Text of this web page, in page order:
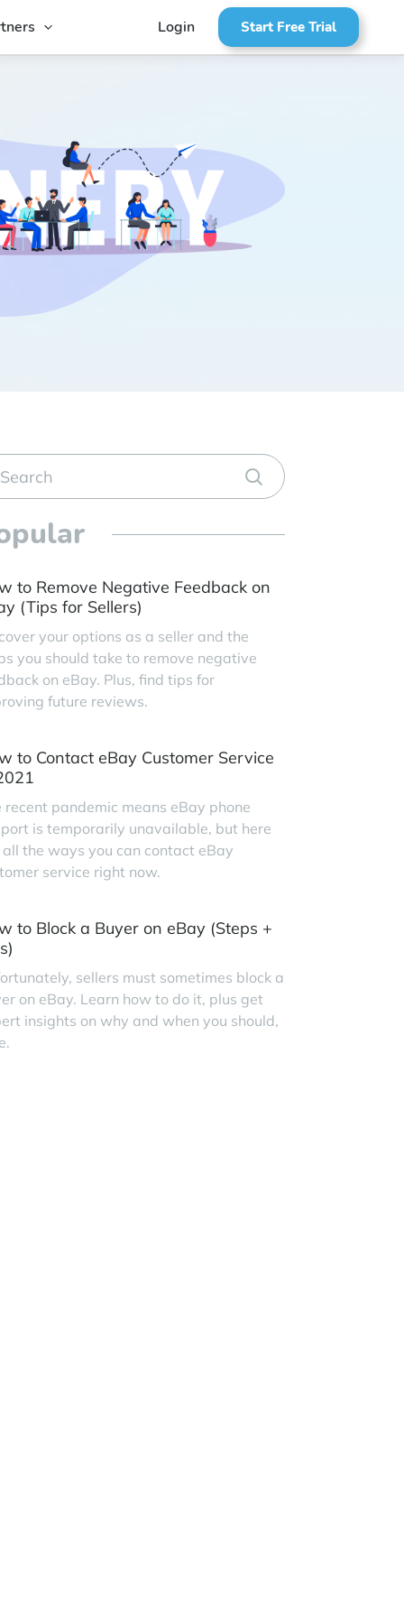
Login Start Free Trial
to Remove Negative Feedback on
(Tips for Sellers)
your options as a seller and the
you should take to remove negative
on eBay. Plus, find tips for
future reviews.
to Contact eBay Customer Service
recent pandemic means eBay phone
is temporarily unavailable, but here
the ways you can contact eBay
service right now.
to Block a Buyer on eBay (Steps +
sellers must sometimes block a
on eBay. Learn how to do it, plus get
insights on why and when you should,